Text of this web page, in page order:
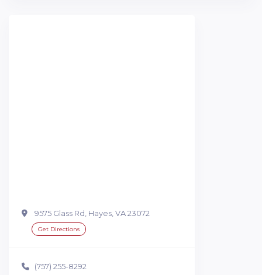
9575 Glass Rd, Hayes, VA 23072
Get Directions
(757) 255-8292